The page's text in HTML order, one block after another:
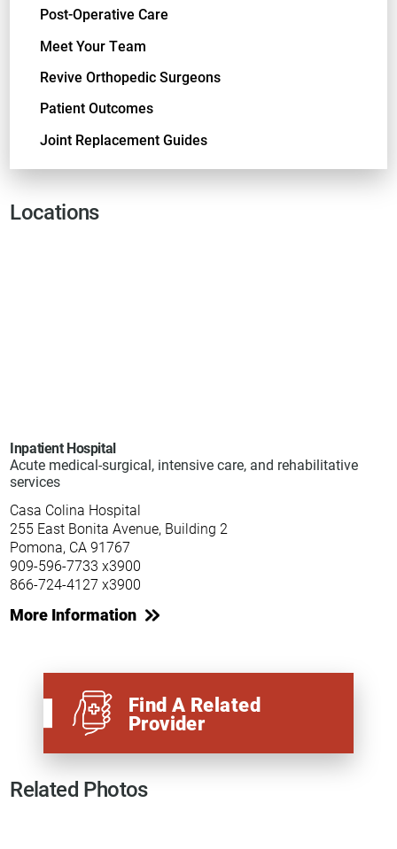
Post-Operative Care
Meet Your Team
Revive Orthopedic Surgeons
Patient Outcomes
Joint Replacement Guides
Locations
Inpatient Hospital
Acute medical-surgical, intensive care, and rehabilitative
services
Casa Colina Hospital
255 East Bonita Avenue, Building 2
Pomona, CA 91767
909-596-7733 x3900
866-724-4127 x3900
More Information
Find A Related
Provider
Related Photos